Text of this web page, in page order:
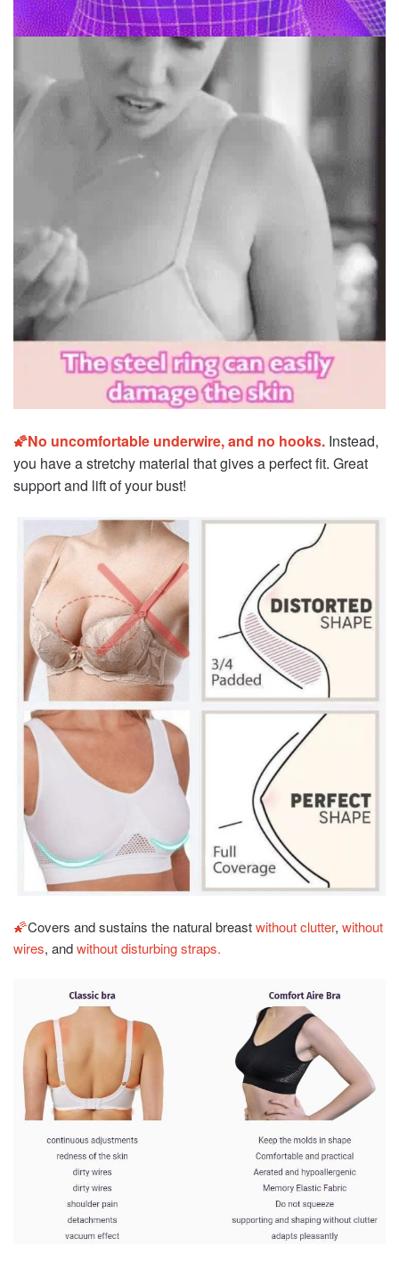
🌠No uncomfortable underwire, and no hooks. Instead,
you have a stretchy material that gives a perfect fit. Great
support and lift of your bust!
🌠Covers and sustains the natural breastwithout clutter, without
wires, andwithout disturbing straps.